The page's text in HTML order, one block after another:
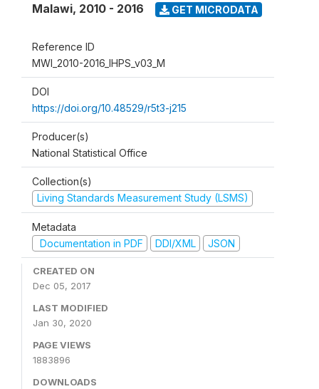
Malawi, 2010 - 2016 GET MICRODATA
Reference ID
MWI_2010-2016_IHPS_v03_M
DOI
https://doi.org/10.48529/r5t3-j215
Producer(s)
National Statistical Office
Collection(s)
Living Standards Measurement Study (LSMS)
Metadata
Documentation in PDF
DDI/XML JSON
CREATED ON
Dec 05, 2017
LAST MODIFIED
Jan 30, 2020
PAGE VIEWS
1883896
DOWNLOADS